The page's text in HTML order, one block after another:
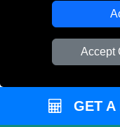
Accept
GET A